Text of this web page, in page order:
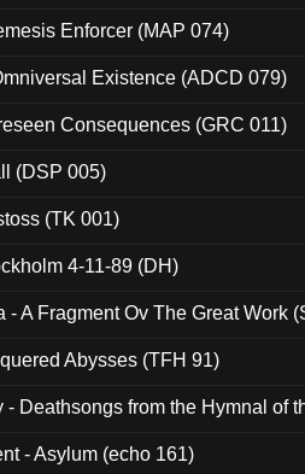
Enforcer (MAP 074)
Existence (ADCD 079)
Consequences (GRC 011)
(DSP 005)
(TK 001)
4-11-89 (DH)
- A Fragment Ov The Great Work
Abysses (TFH 91)
- Deathsongs from the Hymnal of
- Asylum (echo 161)